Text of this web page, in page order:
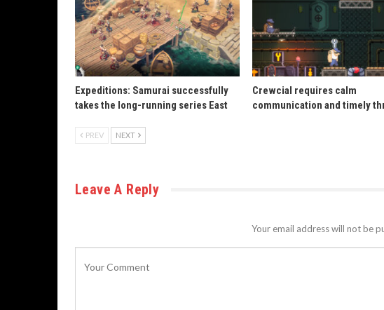
Expeditions: Samurai successfully
takes the long-running series East
Crewcial requires calm
communication and timely
PREV NEXT
Leave A Reply
Your email address will not be